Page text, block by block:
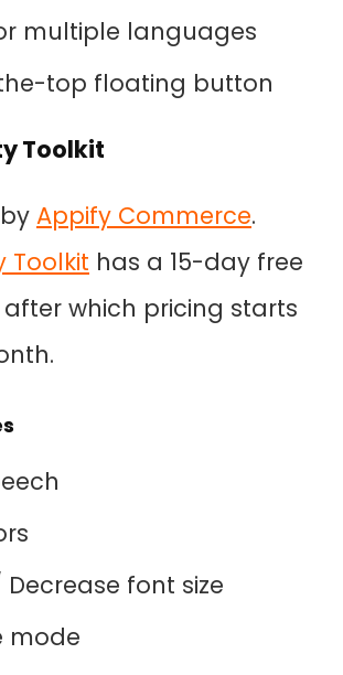
multiple languages
top floating button
Toolkit
Appify Commerce.
Toolkit has a 15-day free
which pricing starts
font size
mode